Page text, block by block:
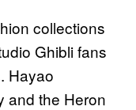
collections
Ghibli fans
Hayao
and the Heron